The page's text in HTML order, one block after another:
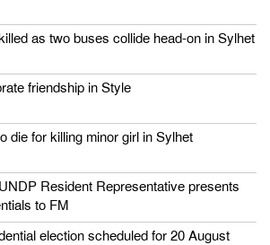
as two buses collide head-on in Sylhet
friendship in Style
die for killing minor girl in Sylhet
Resident Representative presents
to FM
election scheduled for 20 August